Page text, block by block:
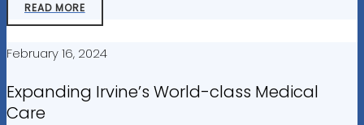
READ MORE
February 16, 2024
Expanding Irvine’s World-class Medical
Care